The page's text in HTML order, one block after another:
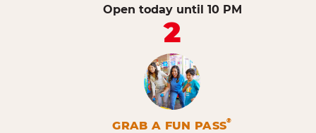
Open today until 10 PM
2
GRAB A FUN PASS®